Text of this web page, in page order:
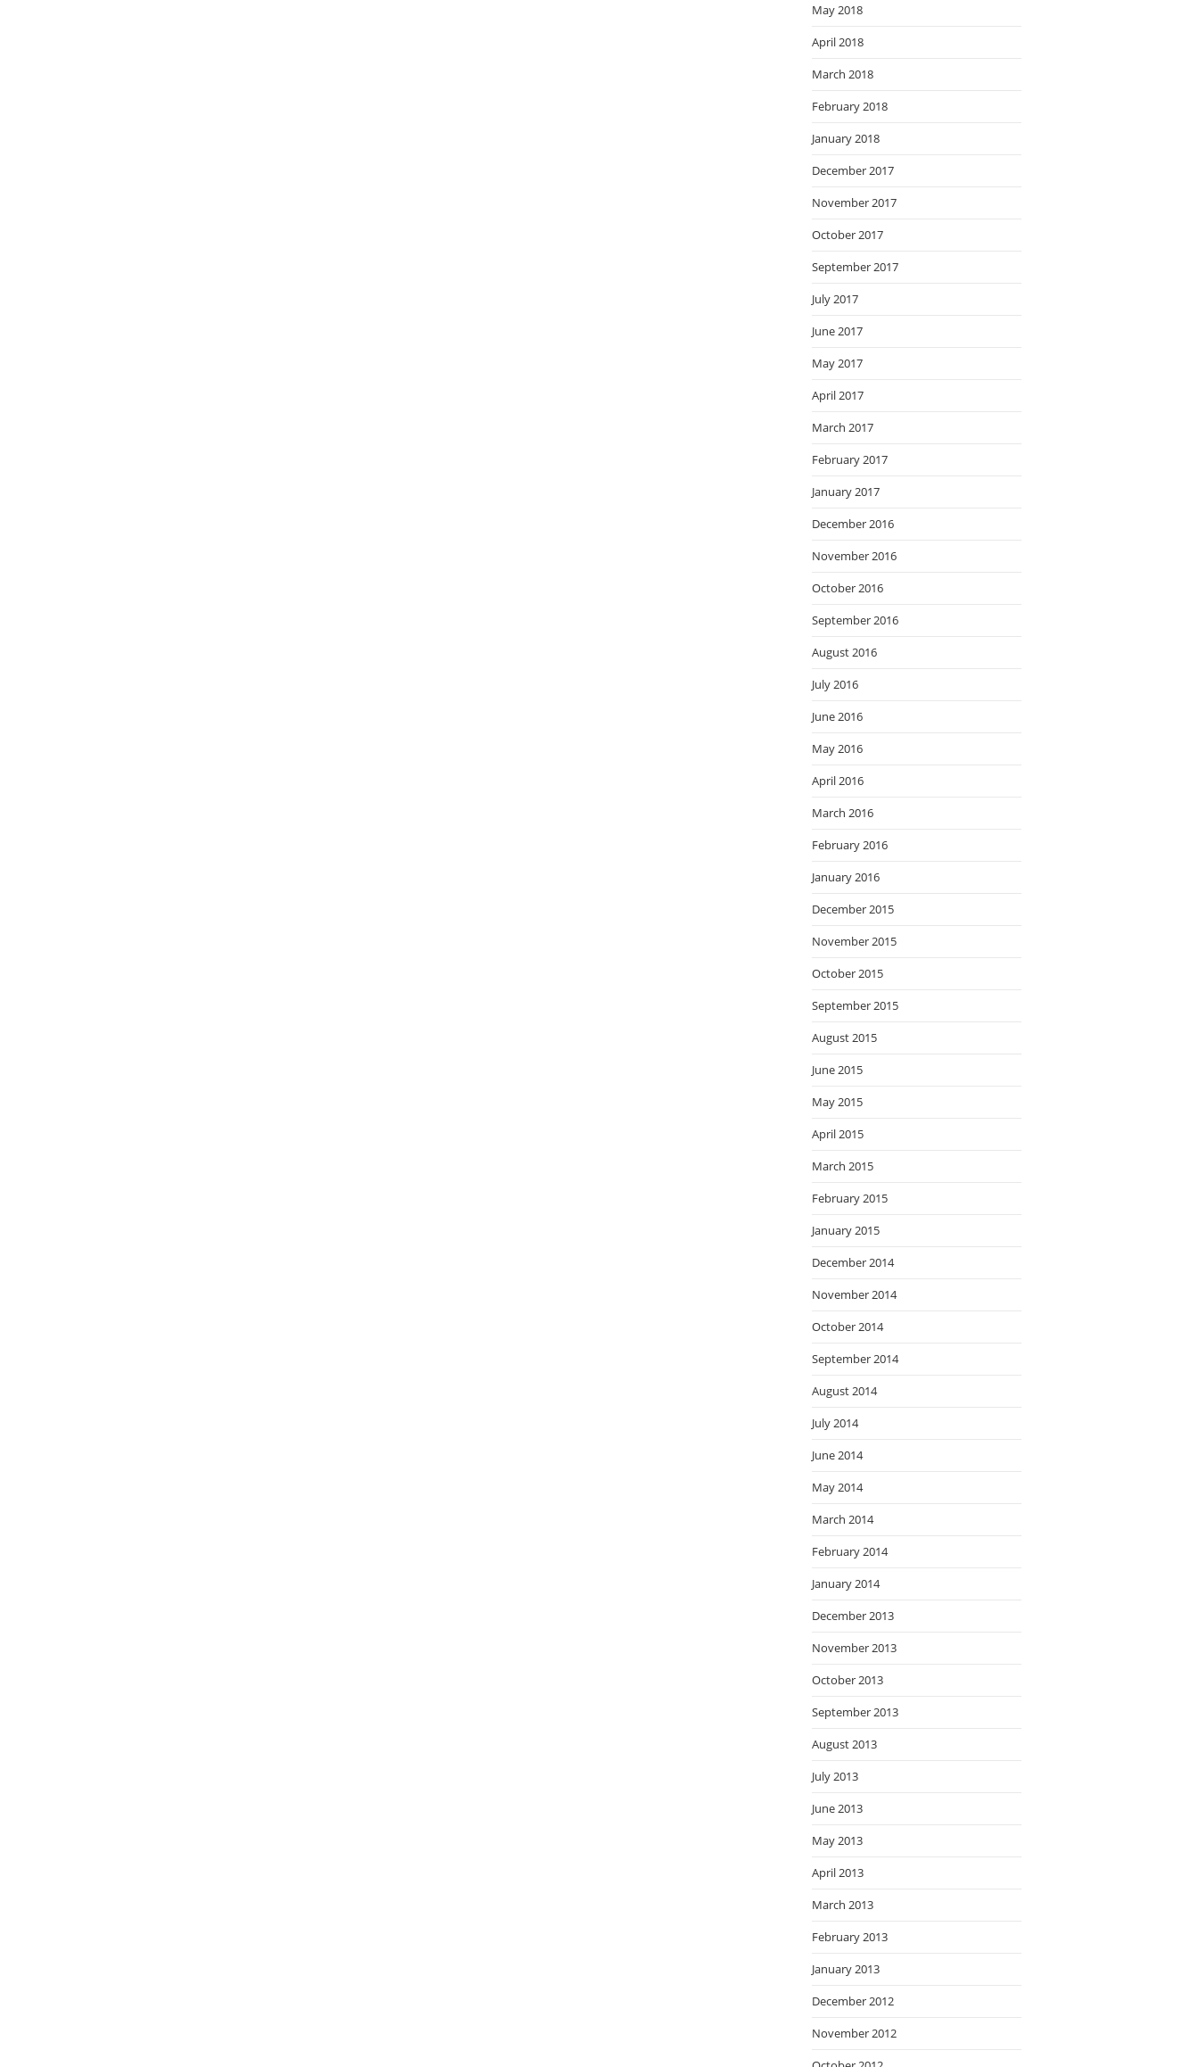
May 2018
April 2018
March 2018
February 2018
January 2018
December 2017
November 2017
October 2017
September 2017
July 2017
June 2017
May 2017
April 2017
March 2017
February 2017
January 2017
December 2016
November 2016
October 2016
September 2016
August 2016
July 2016
June 2016
May 2016
April 2016
March 2016
February 2016
January 2016
December 2015
November 2015
October 2015
September 2015
August 2015
June 2015
May 2015
April 2015
March 2015
February 2015
January 2015
December 2014
November 2014
October 2014
September 2014
August 2014
July 2014
June 2014
May 2014
March 2014
February 2014
January 2014
December 2013
November 2013
October 2013
September 2013
August 2013
July 2013
June 2013
May 2013
April 2013
March 2013
February 2013
January 2013
December 2012
November 2012